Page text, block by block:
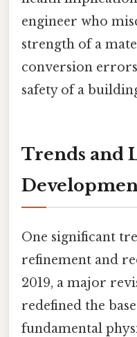
engineer who
strength of a
conversion
safety of a
Trends and
One significant
refinement and
2019, a major
redefined the
fundamental